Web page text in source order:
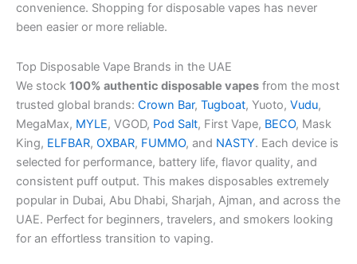
convenience. Shopping for disposable vapes has never
been easier or more reliable.
Top Disposable Vape Brands in the UAE
We stock 100% authentic disposable vapes from the most
trusted global brands: Crown Bar, Tugboat, Yuoto, Vudu,
MegaMax, MYLE, VGOD, Pod Salt, First Vape, BECO, Mask
King, ELFBAR, OXBAR, FUMMO, and NASTY. Each device is
selected for performance, battery life, flavor quality, and
consistent puff output. This makes disposables extremely
popular in Dubai, Abu Dhabi, Sharjah, Ajman, and across the
UAE. Perfect for beginners, travelers, and smokers looking
for an effortless transition to vaping.